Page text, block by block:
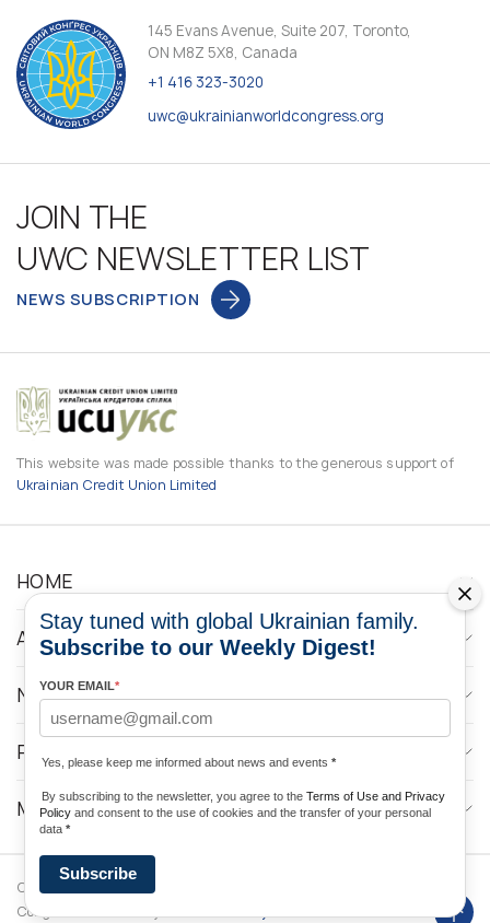
145 Evans Avenue, Suite 207, Toronto,
ON M8Z 5X8, Canada
+1 416 323-3020
uwc@ukrainianworldcongress.org
JOIN THE
UWC NEWSLETTER LIST
NEWS SUBSCRIPTION
This website was made possible thanks to the generous support of
Ukrainian Credit Union Limited
HOME
ABOUT
NEWS
PROGRAMS
MEDIA CONTACTS
Copyright © 2026 Ukrainian World
Congress. Powered by
Stay tuned with global Ukrainian family.
Subscribe to our Weekly Digest!
YOUR EMAIL*
Yes, please keep me informed about news and events *
By subscribing to the newsletter, you agree to the Terms of Use and Privacy
Policy and consent to the use of cookies and the transfer of your personal
data *
Subscribe